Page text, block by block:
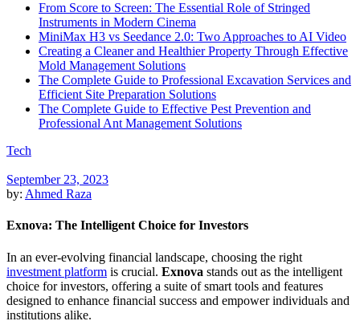
From Score to Screen: The Essential Role of Stringed
Instruments in Modern Cinema
MiniMax H3 vs Seedance 2.0: Two Approaches to AI Video
Creating a Cleaner and Healthier Property Through Effective
Mold Management Solutions
The Complete Guide to Professional Excavation Services and
Efficient Site Preparation Solutions
The Complete Guide to Effective Pest Prevention and
Professional Ant Management Solutions
Tech
September 23, 2023
by: Ahmed Raza
Exnova: The Intelligent Choice for Investors
In an ever-evolving financial landscape, choosing the right
investment platform is crucial. Exnova stands out as the intelligent
choice for investors, offering a suite of smart tools and features
designed to enhance financial success and empower individuals and
institutions alike.